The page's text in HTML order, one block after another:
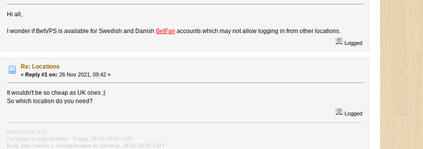
Hi all,
I wonder if BetVPS is available for Swedish and Danish BetFairaccounts which may not allow logging in from other locations.
Logged
Re: Locations
« Reply #1 on: 26 Nov 2021, 09:42 »
It wouldn't be so cheap as UK ones ;(
So which location do you need?
Logged
Proud to be
🇺🇦
I'm happy to help Monday - Friday, 08:00-18:00 GMT
Буду рад помочь с понедельника по пятницу, 08:00-18:00 GMT